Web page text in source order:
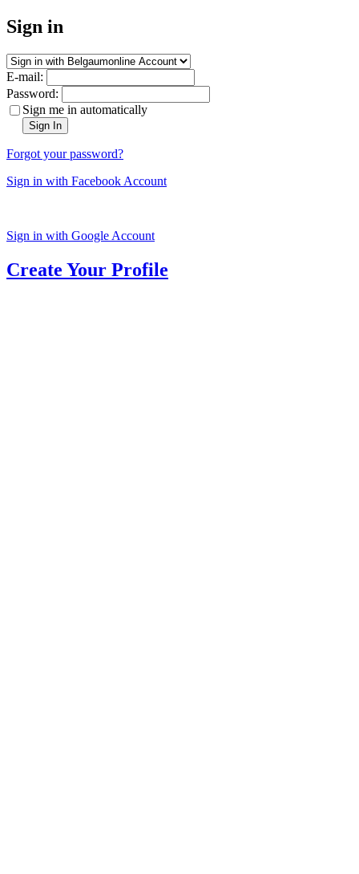
Sign in
E-mail:
Password:
Sign me in automatically
Sign In
Forgot your password?
Sign in with Facebook Account
Sign in with Google Account
Create Your Profile